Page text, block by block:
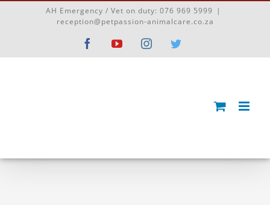
AH Emergency / Vet on duty: 076 969 5999
|
reception@petpassion-animalcare.co.za
FacebookYouTubeInstagram